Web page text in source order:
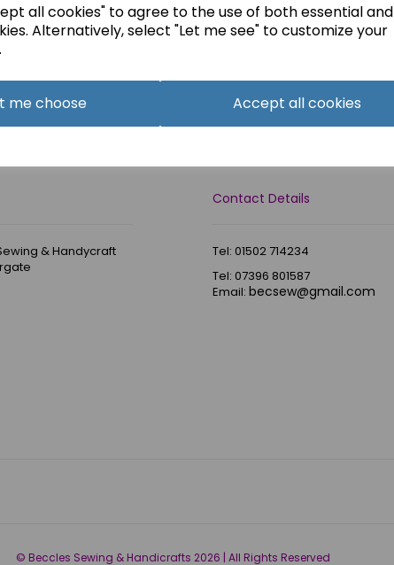
all cookies" to agree to the use of both essential and
Alternatively, select "Let me see" to customize your
me choose Accept all cookies
BE IN THE KNOW
inspiration, new arrivals and the latest offers to your inbox
Sign me up for emails
& Handycraft
Contact Details
Tel: 01502 714234
Tel: 07396 801587
Email: becsew@gmail.com
© Beccles Sewing & Handicrafts 2026 | All Rights Reserved